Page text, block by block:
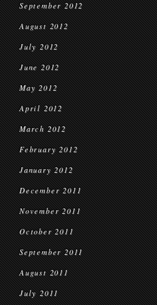
September 2012
August 2012
July 2012
June 2012
May 2012
April 2012
March 2012
February 2012
January 2012
December 2011
November 2011
October 2011
September 2011
August 2011
July 2011